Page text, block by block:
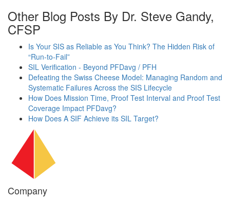
Other Blog Posts By Dr. Steve Gandy,
CFSP
Is Your SIS as Reliable as You Think? The Hidden Risk of
“Run-to-Fail”
SIL Verification - Beyond PFDavg / PFH
Defeating the Swiss Cheese Model: Managing Random and
Systematic Failures Across the SIS Lifecycle
How Does Mission Time, Proof Test Interval and Proof Test
Coverage Impact PFDavg?
How Does A SIF Achieve its SIL Target?
Company